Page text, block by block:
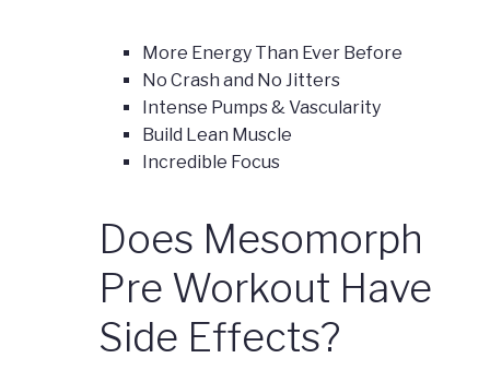
More Energy Than Ever Before
No Crash and No Jitters
Intense Pumps & Vascularity
Build Lean Muscle
Incredible Focus
Does Mesomorph
Pre Workout Have
Side Effects?